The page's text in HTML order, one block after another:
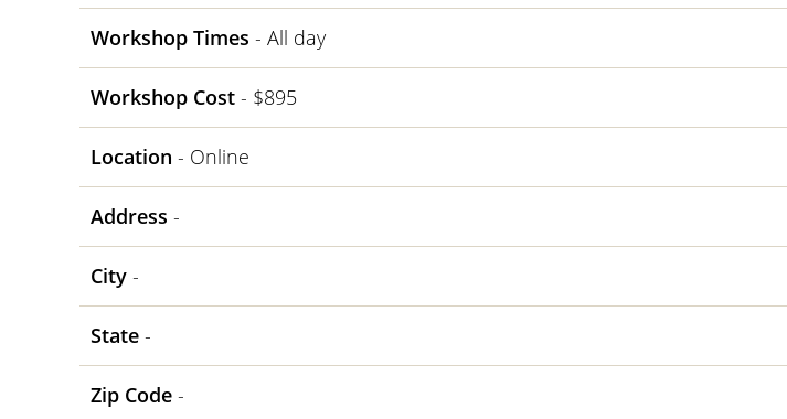
Workshop Times - All day
Workshop Cost - $895
Location - Online
Address -
City -
State -
Zip Code -